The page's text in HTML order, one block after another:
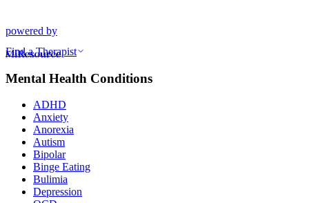
powered by
Find a Therapist
Mental Health Conditions
ADHD
Anxiety
Anorexia
Autism
Bipolar
Binge Eating
Bulimia
Depression